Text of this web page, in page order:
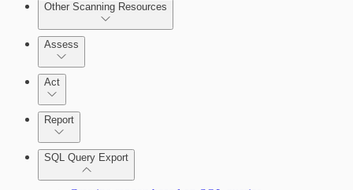
Custom Policy Builder
Goals and SLAs
Other Scanning Resources
Enabling Remote Registry Activation
Assess
Act
Report
SQL Query Export